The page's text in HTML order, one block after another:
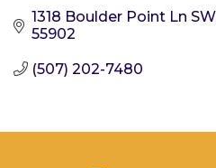
1318 Boulder Point Ln SW
55902
(507) 202-7480